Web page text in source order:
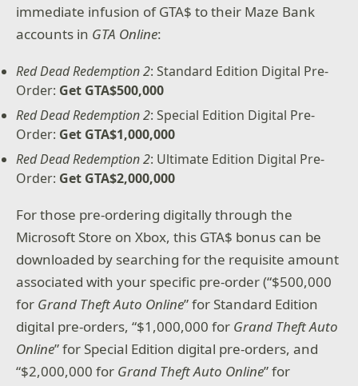
immediate infusion of GTA$ to their Maze Bank
accounts in GTA Online:
Red Dead Redemption 2: Standard Edition Digital Pre-
Order: Get GTA$500,000
Red Dead Redemption 2: Special Edition Digital Pre-
Order: Get GTA$1,000,000
Red Dead Redemption 2: Ultimate Edition Digital Pre-
Order: Get GTA$2,000,000
For those pre-ordering digitally through the
Microsoft Store on Xbox, this GTA$ bonus can be
downloaded by searching for the requisite amount
associated with your specific pre-order (“$500,000
for Grand Theft Auto Online” for Standard Edition
digital pre-orders, “$1,000,000 for Grand Theft Auto
Online” for Special Edition digital pre-orders, and
“$2,000,000 for Grand Theft Auto Online” for